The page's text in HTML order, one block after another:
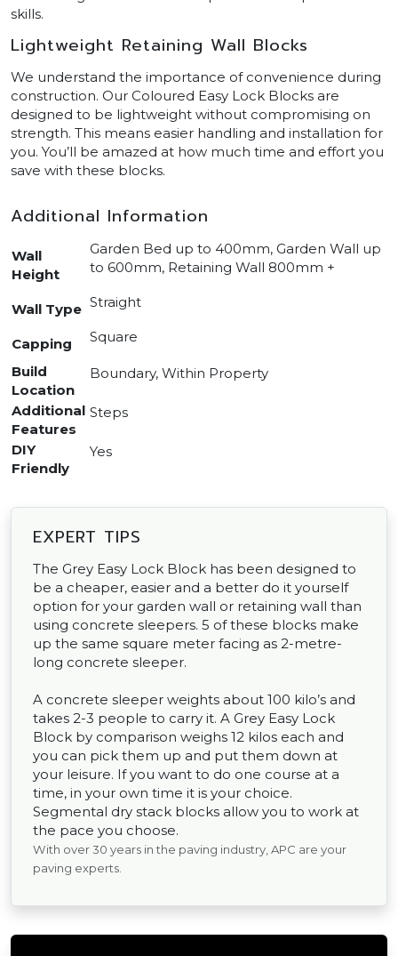
skills.
Lightweight Retaining Wall Blocks
We understand the importance of convenience during
construction. Our Coloured Easy Lock Blocks are
designed to be lightweight without compromising on
strength. This means easier handling and installation for
you. You’ll be amazed at how much time and effort you
save with these blocks.
Additional Information
Wall
Height
Garden Bed up to 400mm, Garden Wall up
to 600mm, Retaining Wall 800mm +
Wall Type Straight
Capping Square
Build
Location
Boundary, Within Property
Additional
Features
Steps
DIY
Friendly
Yes
EXPERT TIPS
The Grey Easy Lock Block has been designed to
be a cheaper, easier and a better do it yourself
option for your garden wall or retaining wall than
using concrete sleepers. 5 of these blocks make
up the same square meter facing as 2-metre-
long concrete sleeper.
A concrete sleeper weights about 100 kilo’s and
takes 2-3 people to carry it. A Grey Easy Lock
Block by comparison weighs 12 kilos each and
you can pick them up and put them down at
your leisure. If you want to do one course at a
time, in your own time it is your choice.
Segmental dry stack blocks allow you to work at
the pace you choose.
With over 30 years in the paving industry, APC are your
paving experts.